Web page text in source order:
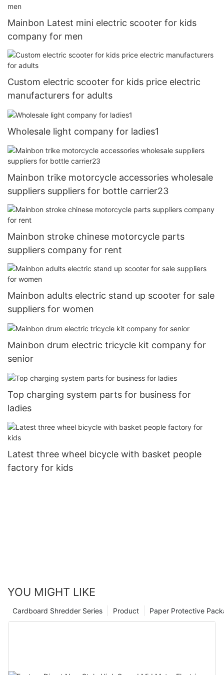
Mainbon Latest mini electric scooter for kids
company for men
Custom electric scooter for kids price electric
manufacturers for adults
Wholesale light company for ladies1
Mainbon trike motorcycle accessories wholesale
suppliers suppliers for bottle carrier23
Mainbon stroke chinese motorcycle parts
suppliers company for rent
Mainbon adults electric stand up scooter for sale
suppliers for women
Mainbon drum electric tricycle kit company for
senior
Top charging system parts for business for
ladies
Latest three wheel bicycle with basket people
factory for kids
YOU MIGHT LIKE
Paper Protective
Product
Cardboard Shredder Series